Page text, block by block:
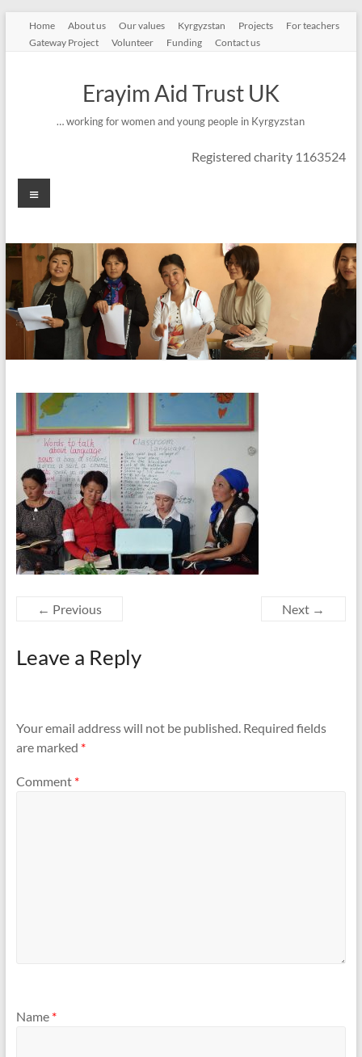
content
Home About us Our values Kyrgyzstan Projects
For teachers
Gateway Project
Volunteer Funding Contact us
Erayim Aid Trust UK
… working for women and young people in Kyrgyzstan
Registered charity 1163524
Menu
← Previous Next →
Leave a Reply
Your email address will not be published. Required fields
are marked *
Comment *
Name *